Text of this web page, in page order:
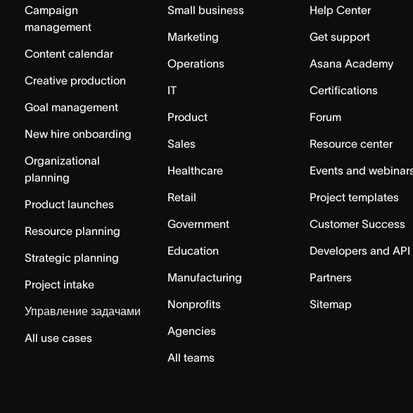
Campaign
management
Content calendar
Creative production
Goal management
New hire onboarding
Organizational
planning
Product launches
Resource planning
Strategic planning
Project intake
Управление задачами
All use cases
Small business
Marketing
Operations
IT
Product
Sales
Healthcare
Retail
Government
Education
Manufacturing
Nonprofits
Agencies
All teams
Help Center
Get support
Asana Academy
Certifications
Forum
Resource center
Events and
Project templates
Customer Success
Developers and API
Partners
Sitemap